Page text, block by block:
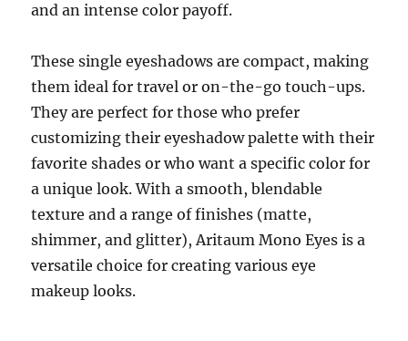
and an intense color payoff.
These single eyeshadows are compact, making
them ideal for travel or on-the-go touch-ups.
They are perfect for those who prefer
customizing their eyeshadow palette with their
favorite shades or who want a specific color for
a unique look. With a smooth, blendable
texture and a range of finishes (matte,
shimmer, and glitter), Aritaum Mono Eyes is a
versatile choice for creating various eye
makeup looks.